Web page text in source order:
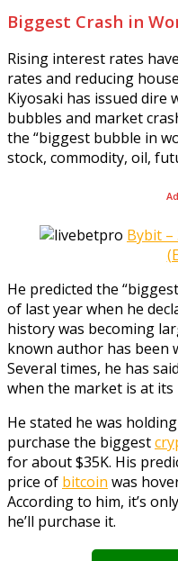
Biggest Crash in
Rising interest rates
rates and reducing
Kiyosaki has issued dire
bubbles and market
the “biggest bubble in
stock, commodity, oil,
Bybit –
He predicted the
of last year when he
history was becoming
known author has been
Several times, he has
when the market is at
He stated he was
purchase the biggest
for about $35K. His
price of bitcoin was
According to him, it’s
he’ll purchase it.